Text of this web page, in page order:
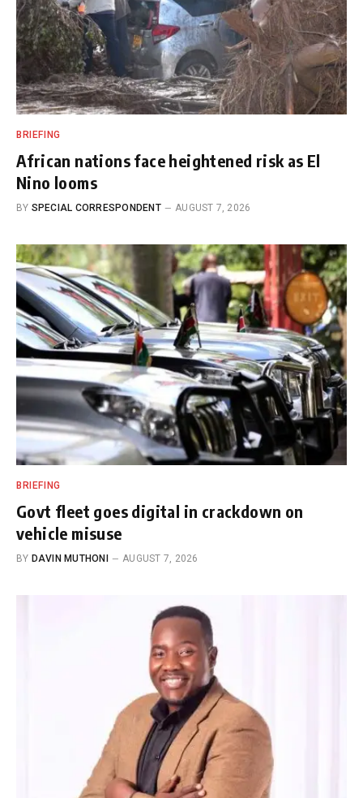
BRIEFING
African nations face heightened risk as El
Nino looms
BY SPECIAL CORRESPONDENT AUGUST 7, 2026
BRIEFING
Govt fleet goes digital in crackdown on
vehicle misuse
BY DAVIN MUTHONI AUGUST 7, 2026